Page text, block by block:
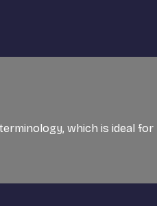
which is ideal